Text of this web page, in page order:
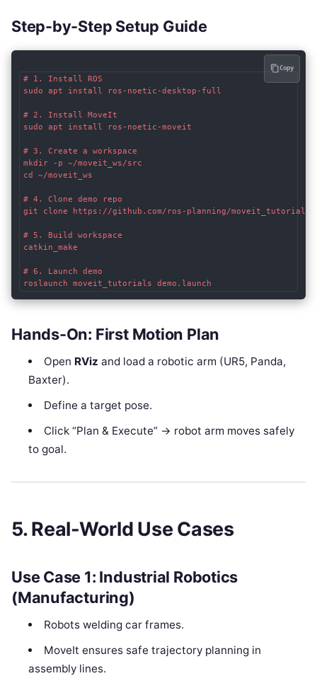
Step-by-Step Setup Guide
# 1. Install ROS
sudo apt install ros-noetic-desktop-full
# 2. Install MoveIt
sudo apt install ros-noetic-moveit
# 3. Create a workspace
mkdir -p ~/moveit_ws/src
cd ~/moveit_ws
# 4. Clone demo repo
git clone https://github.com/ros-planning/
# 5. Build workspace
catkin_make
# 6. Launch demo
Copy
Hands-On: First Motion Plan
Open RViz and load a robotic arm (UR5, Panda,
Baxter).
Define a target pose.
Click “Plan & Execute” → robot arm moves safely
to goal.
5. Real-World Use Cases
Use Case 1: Industrial Robotics
(Manufacturing)
Robots welding car frames.
MoveIt ensures safe trajectory planning in
assembly lines.